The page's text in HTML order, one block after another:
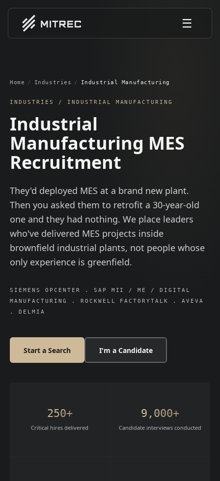
☰
Home / Industries / Industrial Manufacturing
INDUSTRIES / INDUSTRIAL MANUFACTURING
Industrial
Manufacturing MES
Recruitment
They'd deployed MES at a brand new plant.
Then you asked them to retrofit a 30-year-old
one and they had nothing. We place leaders
who've delivered MES projects inside
brownfield industrial plants, not people whose
only experience is greenfield.
SIEMENS OPCENTER . SAP MII / ME / DIGITAL
MANUFACTURING . ROCKWELL FACTORYTALK . AVEVA
. DELMIA
Start a Search I'm a Candidate
250+
Critical hires delivered
9,000+
Candidate interviews conducted